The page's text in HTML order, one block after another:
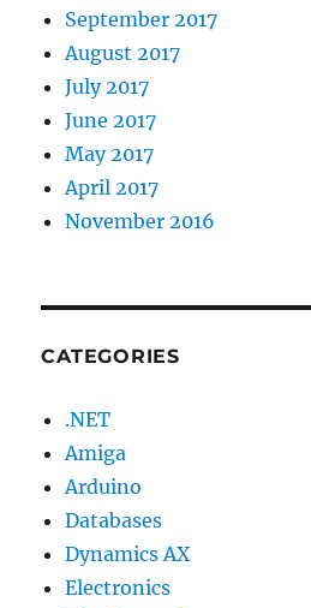
September 2017
August 2017
July 2017
June 2017
May 2017
April 2017
November 2016
CATEGORIES
.NET
Amiga
Arduino
Databases
Dynamics AX
Electronics